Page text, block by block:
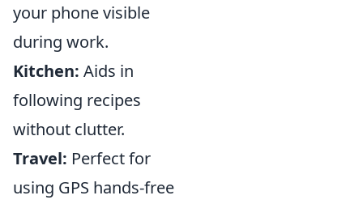
your phone visible
during work.
Kitchen: Aids in
following recipes
without clutter.
Travel: Perfect for
using GPS hands-free